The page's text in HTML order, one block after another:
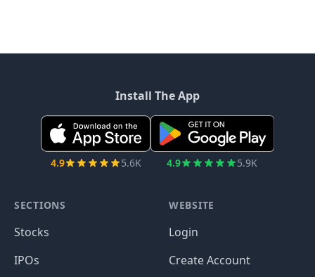
Install The App
4.9 5.6K 4.9 5.9K
SECTIONS
Stocks
IPOs
WEBSITE
Login
Create Account